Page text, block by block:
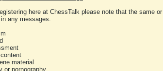
here at ChessTalk please note that the same
any messages:
material
or pornography